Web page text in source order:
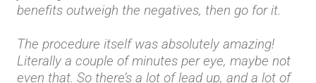
benefits outweigh the negatives, then go for it.
The procedure itself was absolutely amazing!
Literally a couple of minutes per eye, maybe not
even that. So there’s a lot of lead up, and a lot of